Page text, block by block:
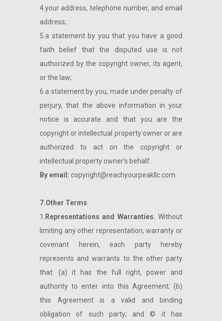
4.your address, telephone number, and email
address;
5.a statement by you that you have a good
faith belief that the disputed use is not
authorized by the copyright owner, its agent,
or the law;
6.a statement by you, made under penalty of
perjury, that the above information in your
notice is accurate and that you are the
copyright or intellectual property owner or are
authorized to act on the copyright or
intellectual property owner’s behalf.
By email: copyright@reachyourpeakllc.com
7.Other Terms
1.
Representations and Warranties. Without
limiting any other representation, warranty or
covenant herein, each party hereby
represents and warrants to the other party
that: (a) it has the full right, power and
authority to enter into this Agreement; (b)
this Agreement is a valid and binding
obligation of such party; and © it has